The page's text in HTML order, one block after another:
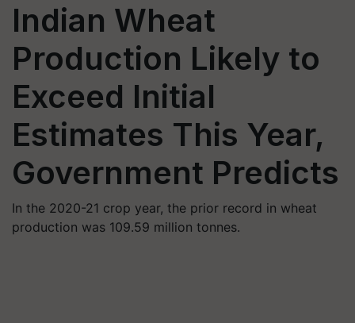
Indian Wheat
Production Likely to
Exceed Initial
Estimates This Year,
Government Predicts
In the 2020-21 crop year, the prior record in wheat
production was 109.59 million tonnes.